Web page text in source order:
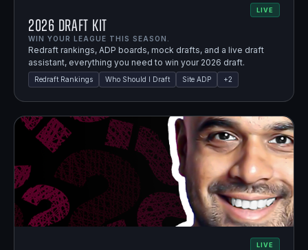
LIVE
2026 Draft Kit
WIN YOUR LEAGUE THIS SEASON.
Redraft rankings, ADP boards, mock drafts, and a live draft
assistant, everything you need to win your 2026 draft.
Redraft Rankings Who Should I Draft Site ADP +2
LIVE